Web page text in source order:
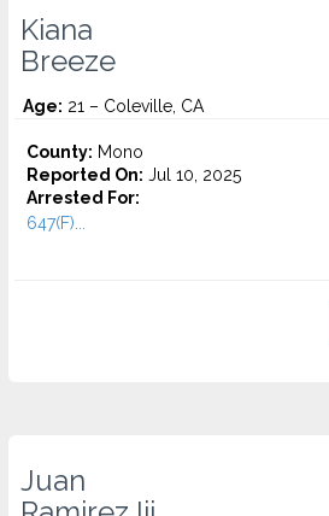
Kiana
Breeze
Age: 21 – Coleville, CA
County: Mono
Reported On: Jul 10, 2025
Arrested For:
647(F)...
Juan